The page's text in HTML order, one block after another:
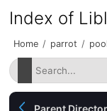
Index of
Home / parrot / pool
Parent